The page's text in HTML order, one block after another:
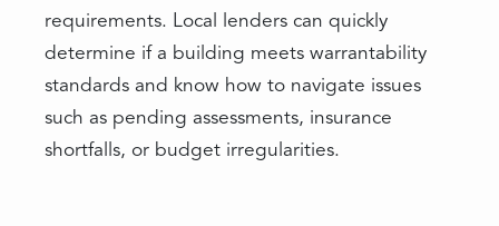
requirements. Local lenders can quickly
determine if a building meets warrantability
standards and know how to navigate issues
such as pending assessments, insurance
shortfalls, or budget irregularities.